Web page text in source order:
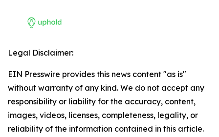
Legal Disclaimer:
EIN Presswire provides this news content "as is"
without warranty of any kind. We do not accept any
responsibility or liability for the accuracy, content,
images, videos, licenses, completeness, legality, or
reliability of the information contained in this article.